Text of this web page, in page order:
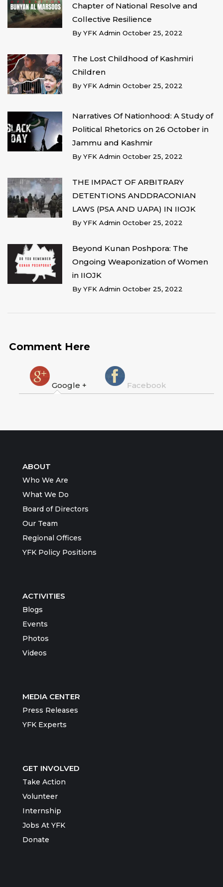
Chapter of National Resolve and
Collective Resilience
By YFK Admin October 25, 2022
The Lost Childhood of Kashmiri
Children
By YFK Admin October 25, 2022
Narratives Of Nationhood: A Study of
Political Rhetorics on 26 October in
Jammu and Kashmir
By YFK Admin October 25, 2022
THE IMPACT OF ARBITRARY
DETENTIONS ANDDRACONIAN
LAWS (PSA AND UAPA) IN IIOJK
By YFK Admin October 25, 2022
Beyond Kunan Poshpora: The
Ongoing Weaponization of Women
in IIOJK
By YFK Admin October 25, 2022
Comment Here
Google + Facebook
ABOUT
Who We Are
What We Do
Board of Directors
Our Team
Regional Offices
YFK Policy Positions
ACTIVITIES
Blogs
Events
Photos
Videos
MEDIA CENTER
Press Releases
YFK Experts
GET INVOLVED
Take Action
Volunteer
Internship
Jobs At YFK
Donate